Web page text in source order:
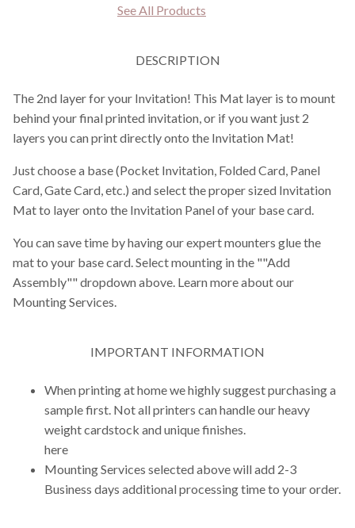
See All Products
DESCRIPTION
The 2nd layer for your Invitation! This Mat layer is to mount
behind your final printed invitation, or if you want just 2
layers you can print directly onto the Invitation Mat!
Just choose a base (Pocket Invitation, Folded Card, Panel
Card, Gate Card, etc.) and select the proper sized Invitation
Mat to layer onto the Invitation Panel of your base card.
You can save time by having our expert mounters glue the
mat to your base card. Select mounting in the ""Add
Assembly"" dropdown above. Learn more about our
Mounting Services.
IMPORTANT INFORMATION
When printing at home we highly suggest purchasing a
sample first. Not all printers can handle our heavy
weight cardstock and unique finishes.
here
Mounting Services selected above will add 2-3
Business days additional processing time to your order.